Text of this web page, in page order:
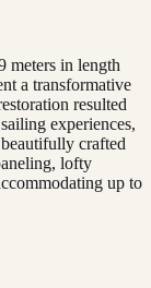
meters in length
a transformative
resulted
experiences,
crafted
lofty
up to